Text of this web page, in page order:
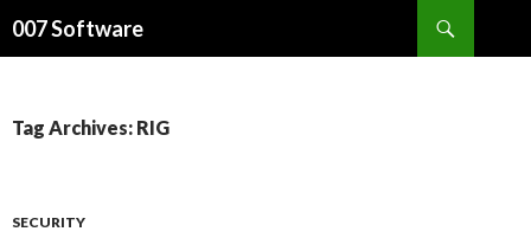
007 Software
Tag Archives: RIG
SECURITY